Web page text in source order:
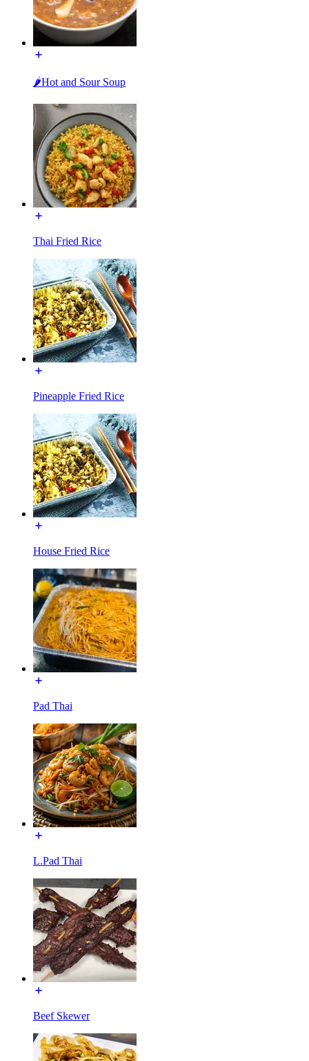
🌶Hot and Sour Soup
Thai Fried Rice
Pineapple Fried Rice
House Fried Rice
Pad Thai
L.Pad Thai
Beef Skewer